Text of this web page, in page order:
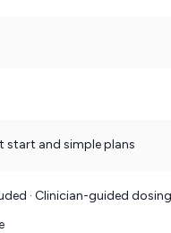
and simple plans
· Clinician-guided dosing